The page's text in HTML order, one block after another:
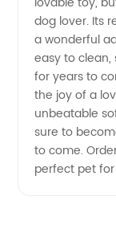
in China
dog lover. Its
a wonderful
easy to clean,
for years to
the joy of a
unbeatable
sure to
to come.
perfect pet